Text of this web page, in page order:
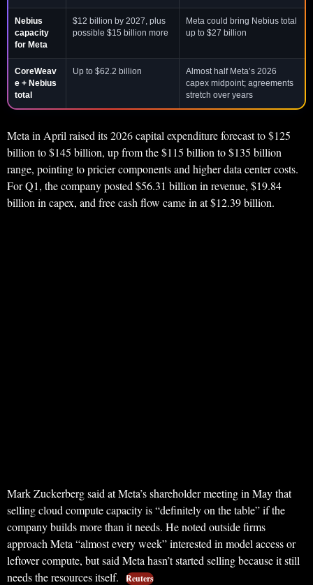
Nebius
capacity
for Meta
$12 billion by 2027, plus
possible $15 billion more
Meta could bring Nebius total
up to $27 billion
CoreWeav
e + Nebius
total
Up to $62.2 billion
Almost half Meta’s 2026
capex midpoint; agreements
stretch over years
Meta in April raised its 2026 capital expenditure forecast to $125
billion to $145 billion, up from the $115 billion to $135 billion
range, pointing to pricier components and higher data center costs.
For Q1, the company posted $56.31 billion in revenue, $19.84
billion in capex, and free cash flow came in at $12.39 billion.
Mark Zuckerberg said at Meta’s shareholder meeting in May that
selling cloud compute capacity is “definitely on the table” if the
company builds more than it needs. He noted outside firms
approach Meta “almost every week” interested in model access or
leftover compute, but said Meta hasn’t started selling because it still
needs the resources itself.
Reuters